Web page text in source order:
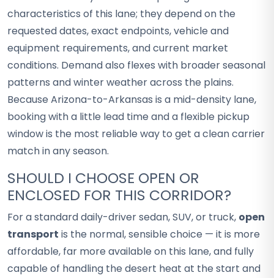
characteristics of this lane; they depend on the
requested dates, exact endpoints, vehicle and
equipment requirements, and current market
conditions. Demand also flexes with broader seasonal
patterns and winter weather across the plains.
Because Arizona-to-Arkansas is a mid-density lane,
booking with a little lead time and a flexible pickup
window is the most reliable way to get a clean carrier
match in any season.
SHOULD I CHOOSE OPEN OR
ENCLOSED FOR THIS CORRIDOR?
For a standard daily-driver sedan, SUV, or truck, open
transport is the normal, sensible choice — it is more
affordable, far more available on this lane, and fully
capable of handling the desert heat at the start and